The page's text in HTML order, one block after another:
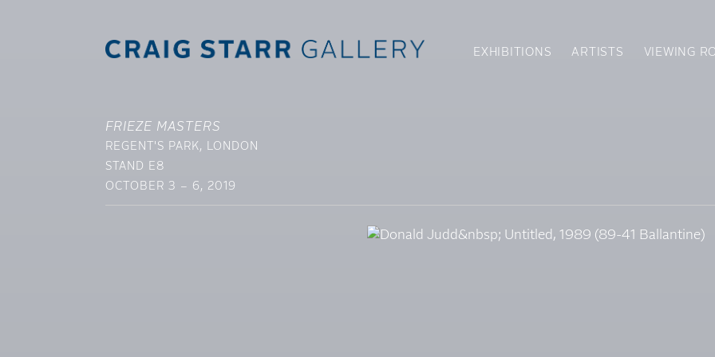
EXHIBITIONS ARTISTS VIEWING
FRIEZE MASTERS
REGENT'S PARK, LONDON
STAND E8
OCTOBER 3 – 6, 2019